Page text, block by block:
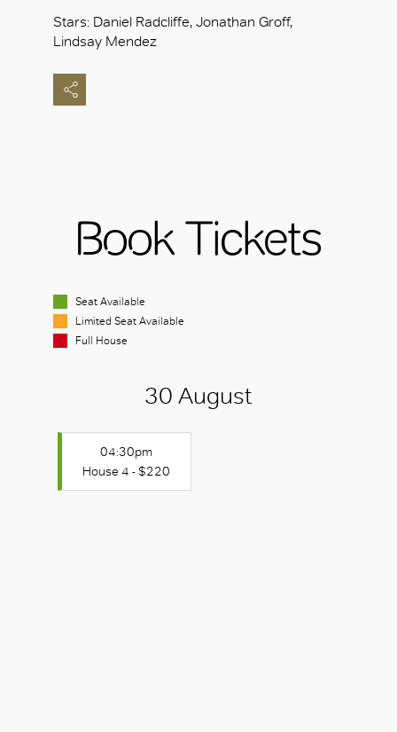
Stars: Daniel Radcliffe, Jonathan Groff,
Lindsay Mendez
Book Tickets
Seat Available
Limited Seat Available
Full House
30 August
04:30pm
House 4 - $220